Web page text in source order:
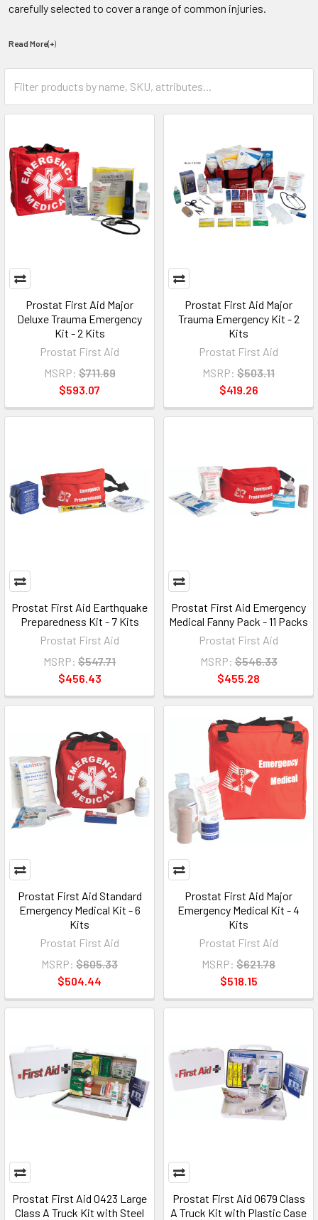
carefully selected to cover a range of common injuries.
Read More(+)
Prostat First Aid Major
Deluxe Trauma Emergency
Kit - 2 Kits
Prostat First Aid
MSRP: $711.69
$593.07
Prostat First Aid Major
Trauma Emergency Kit - 2
Kits
Prostat First Aid
MSRP: $503.11
$419.26
Prostat First Aid Earthquake
Preparedness Kit - 7 Kits
Prostat First Aid
MSRP: $547.71
$456.43
Prostat First Aid Emergency
Medical Fanny Pack - 11 Packs
Prostat First Aid
MSRP: $546.33
$455.28
Prostat First Aid Standard
Emergency Medical Kit - 6
Kits
Prostat First Aid
MSRP: $605.33
$504.44
Prostat First Aid Major
Emergency Medical Kit - 4
Kits
Prostat First Aid
MSRP: $621.78
$518.15
Prostat First Aid 0423 Large
Class A Truck Kit with Steel
Prostat First Aid 0679 Class
A Truck Kit with Plastic Case